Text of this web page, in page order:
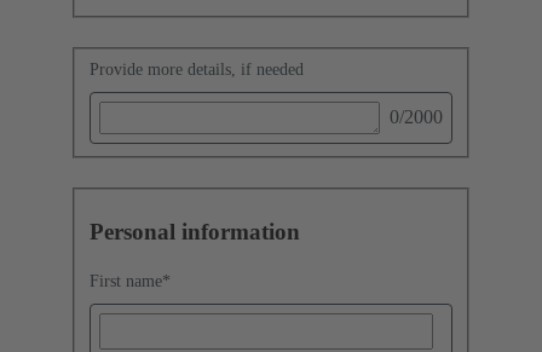
Provide more details, if needed
0/2000
Personal information
First name*